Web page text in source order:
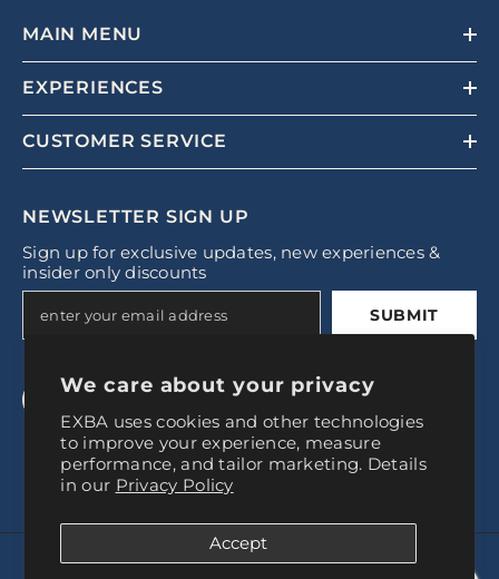
We care about your privacy
EXBA uses cookies and other technologies
to improve your experience, measure
performance, and tailor marketing. Details
in our Privacy Policy
Accept
MAIN MENU
EXPERIENCES
CUSTOMER SERVICE
NEWSLETTER SIGN UP
Sign up for exclusive updates, new experiences &
insider only discounts
SUBMIT